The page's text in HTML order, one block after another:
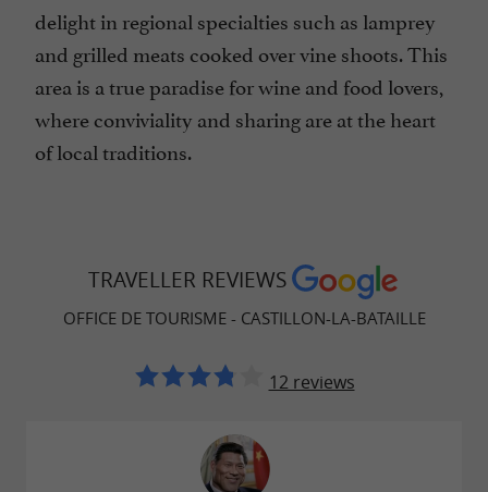
delight in regional specialties such as lamprey
and grilled meats cooked over vine shoots. This
area is a true paradise for wine and food lovers,
where conviviality and sharing are at the heart
of local traditions.
TRAVELLER REVIEWS
OFFICE DE TOURISME - CASTILLON-LA-BATAILLE
12 reviews